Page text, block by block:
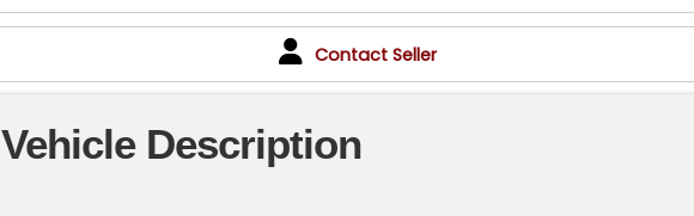
Contact Seller
Vehicle Description